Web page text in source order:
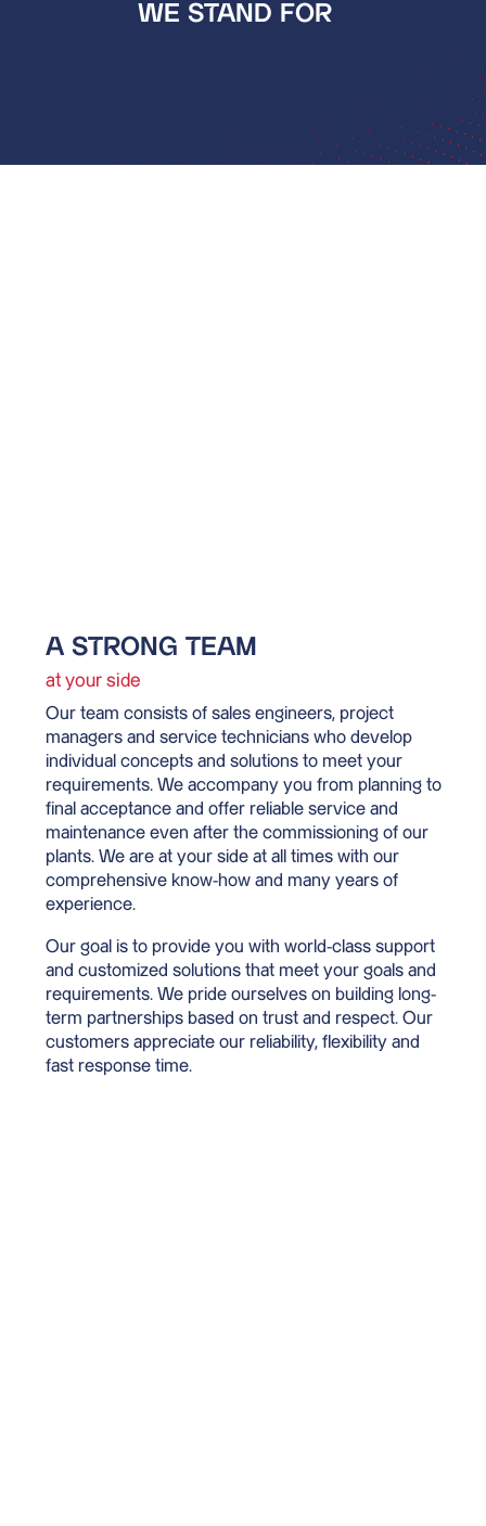
WE STAND FOR
A STRONG TEAM
at your side
Our team consists of sales engineers, project
managers and service technicians who develop
individual concepts and solutions to meet your
requirements. We accompany you from planning to
final acceptance and offer reliable service and
maintenance even after the commissioning of our
plants. We are at your side at all times with our
comprehensive know-how and many years of
experience.
Our goal is to provide you with world-class support
and customized solutions that meet your goals and
requirements. We pride ourselves on building long-
term partnerships based on trust and respect. Our
customers appreciate our reliability, flexibility and
fast response time.